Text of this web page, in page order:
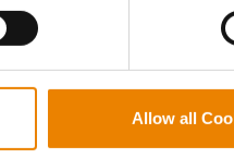
Allow all
Privacy Policy
Cookie Policy